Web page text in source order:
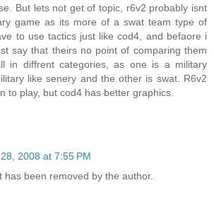
But lets not get of topic, r6v2 probably isnt
game as its more of a swat team type of
to use tactics just like cod4, and befaore i
say that theirs no point of comparing them
in diffrent categories, as one is a military
like senery and the other is swat. R6v2
to play, but cod4 has better graphics.
2008 at 7:55 PM
has been removed by the author.